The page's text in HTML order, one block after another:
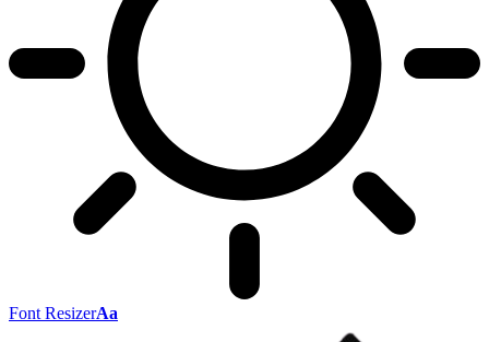
Font ResizerAa